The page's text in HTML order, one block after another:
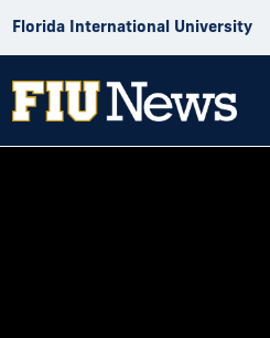
Florida International University